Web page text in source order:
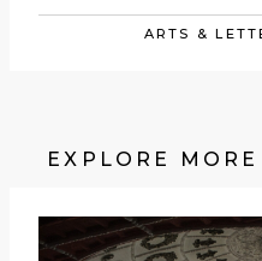
ARTS &
EXPLORE MORE